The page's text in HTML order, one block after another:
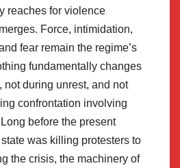
reaches for violence
Force, intimidation,
fear remain the regime’s
fundamentally changes
during unrest, and not
confrontation involving
before the present
was killing protesters to
the crisis, the machinery of